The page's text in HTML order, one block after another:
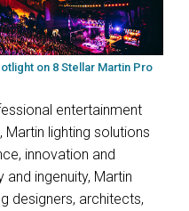
on 8 Stellar Martin Pro
entertainment
lighting solutions
innovation and
ingenuity, Martin
designers, architects,